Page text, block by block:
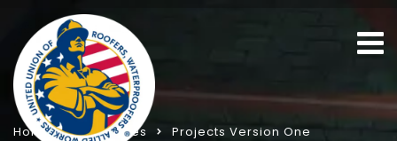
Home Templates Projects Version One